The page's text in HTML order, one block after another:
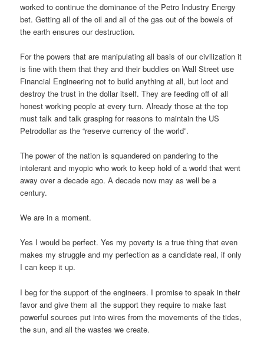
worked to continue the dominance of the Petro Industry Energy
bet. Getting all of the oil and all of the gas out of the bowels of
the earth ensures our destruction.
For the powers that are manipulating all basis of our civilization it
is fine with them that they and their buddies on Wall Street use
Financial Engineering not to build anything at all, but loot and
destroy the trust in the dollar itself. They are feeding off of all
honest working people at every turn. Already those at the top
must talk and talk grasping for reasons to maintain the US
Petrodollar as the “reserve currency of the world”.
The power of the nation is squandered on pandering to the
intolerant and myopic who work to keep hold of a world that went
away over a decade ago. A decade now may as well be a
century.
We are in a moment.
Yes I would be perfect. Yes my poverty is a true thing that even
makes my struggle and my perfection as a candidate real, if only
I can keep it up.
I beg for the support of the engineers. I promise to speak in their
favor and give them all the support they require to make fast
powerful sources put into wires from the movements of the tides,
the sun, and all the wastes we create.